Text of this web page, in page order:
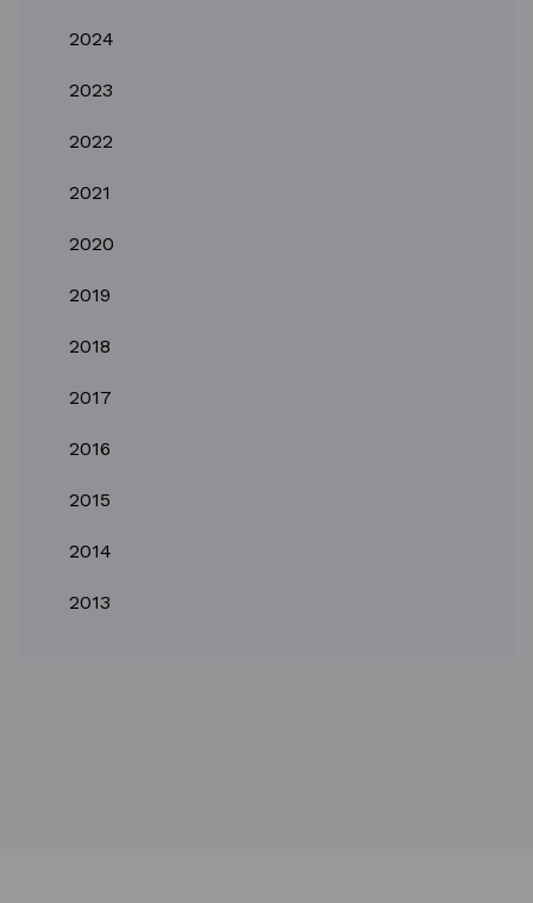
2024
2023
2022
2021
2020
2019
2018
2017
2016
2015
2014
2013